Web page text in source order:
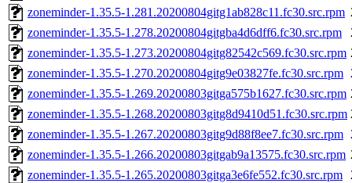
zoneminder-1.35.5-1.281.20200804gitg1ab828c11.fc30.src.rpm
zoneminder-1.35.5-1.278.20200804gitgba4d6dff6.fc30.src.rpm
zoneminder-1.35.5-1.273.20200804gitg82542c569.fc30.src.rpm
zoneminder-1.35.5-1.270.20200804gitg9e03827fe.fc30.src.rpm
zoneminder-1.35.5-1.269.20200803gitga575b1627.fc30.src.rpm
zoneminder-1.35.5-1.268.20200803gitg8d9410d51.fc30.src.rpm
zoneminder-1.35.5-1.267.20200803gitg9d88f8ee7.fc30.src.rpm
zoneminder-1.35.5-1.266.20200803gitgab9a13575.fc30.src.rpm
zoneminder-1.35.5-1.265.20200803gitga3e6fe552.fc30.src.rpm